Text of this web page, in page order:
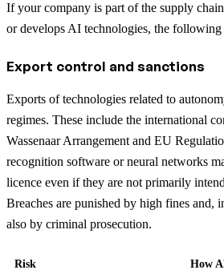
If your company is part of the supply
or develops AI technologies, the
Export control and sanctions
Exports of technologies related to
regimes. These include the international
Wassenaar Arrangement and EU
recognition software or neural networks
licence even if they are not primarily
Breaches are punished by high fines and,
also by criminal prosecution.
Risk
How